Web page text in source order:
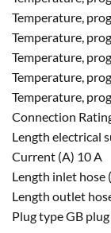
Temperature,
Temperature,
Temperature,
Temperature,
Temperature,
Connection
Length electrical
Current (A) 10 A
Length inlet hose
Length outlet
Plug type GB plug